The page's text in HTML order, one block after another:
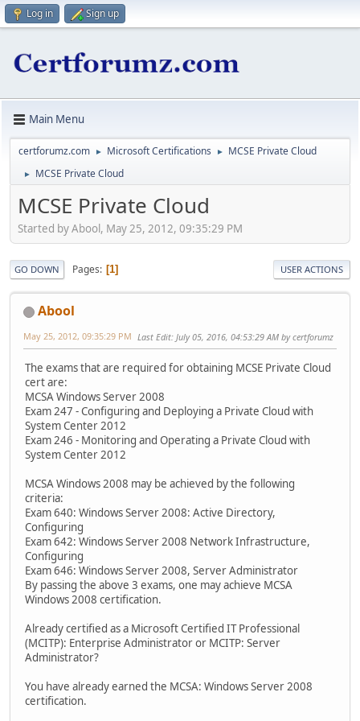
Log in Sign up
Main Menu
certforumz.com ► Microsoft Certifications ► MCSE Private Cloud
► MCSE Private Cloud
MCSE Private Cloud
Started by Abool, May 25, 2012, 09:35:29 PM
GO DOWN Pages 1 USER ACTIONS
Abool
May 25, 2012, 09:35:29 PM Last Edit: July 05, 2016, 04:53:29 AM by certforumz
The exams that are required for obtaining MCSE Private Cloud
cert are:
MCSA Windows Server 2008
Exam 247 - Configuring and Deploying a Private Cloud with
System Center 2012
Exam 246 - Monitoring and Operating a Private Cloud with
System Center 2012
MCSA Windows 2008 may be achieved by the following
criteria:
Exam 640: Windows Server 2008: Active Directory,
Configuring
Exam 642: Windows Server 2008 Network Infrastructure,
Configuring
Exam 646: Windows Server 2008, Server Administrator
By passing the above 3 exams, one may achieve MCSA
Windows 2008 certification.
Already certified as a Microsoft Certified IT Professional
(MCITP): Enterprise Administrator or MCITP: Server
Administrator?
You have already earned the MCSA: Windows Server 2008
certification.